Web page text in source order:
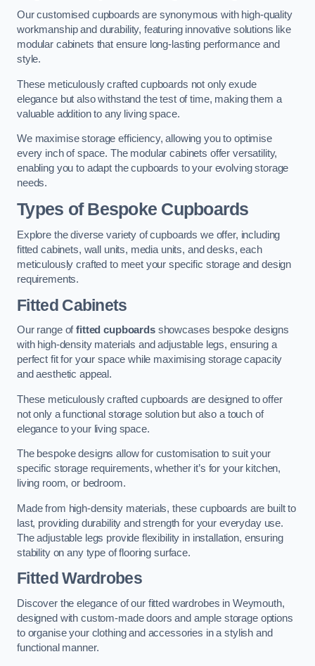
Our customised cupboards are synonymous with high-quality
workmanship and durability, featuring innovative solutions like
modular cabinets that ensure long-lasting performance and
style.
These meticulously crafted cupboards not only exude
elegance but also withstand the test of time, making them a
valuable addition to any living space.
We maximise storage efficiency, allowing you to optimise
every inch of space. The modular cabinets offer versatility,
enabling you to adapt the cupboards to your evolving storage
needs.
Types of Bespoke Cupboards
Explore the diverse variety of cupboards we offer, including
fitted cabinets, wall units, media units, and desks, each
meticulously crafted to meet your specific storage and design
requirements.
Fitted Cabinets
Our range offitted cupboardsshowcases bespoke designs
with high-density materials and adjustable legs, ensuring a
perfect fit for your space while maximising storage capacity
and aesthetic appeal.
These meticulously crafted cupboards are designed to offer
not only a functional storage solution but also a touch of
elegance to your living space.
The bespoke designs allow for customisation to suit your
specific storage requirements, whether it’s for your kitchen,
living room, or bedroom.
Made from high-density materials, these cupboards are built to
last, providing durability and strength for your everyday use.
The adjustable legs provide flexibility in installation, ensuring
stability on any type of flooring surface.
Fitted Wardrobes
Discover the elegance of our fitted wardrobes in Weymouth,
designed with custom-made doors and ample storage options
to organise your clothing and accessories in a stylish and
functional manner.